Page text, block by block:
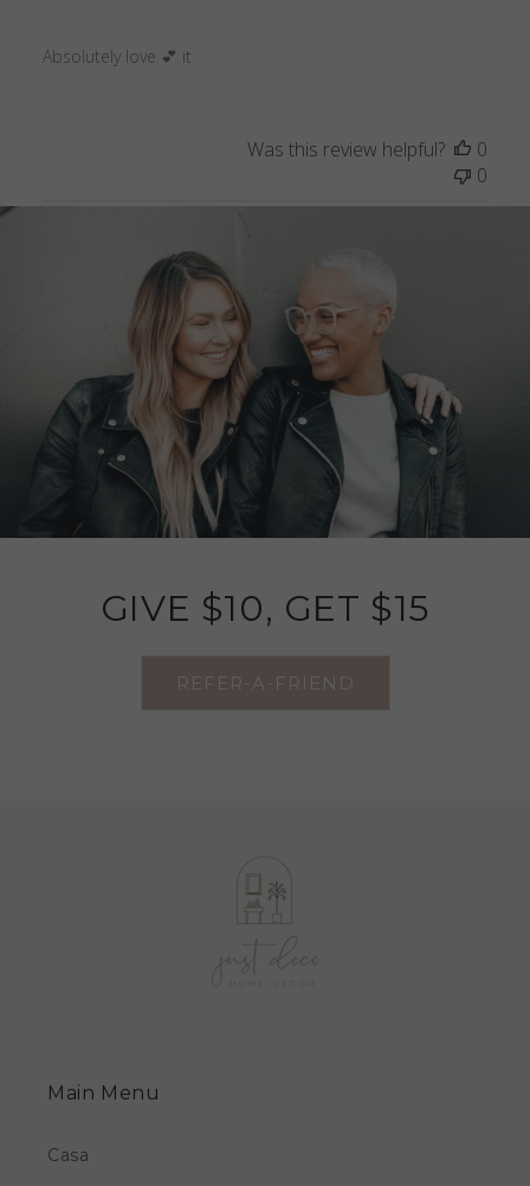
Absolutely love 💕 it
Was this review helpful?
0
0
GIVE $10, GET $15
REFER-A-FRIEND
Main Menu
Casa